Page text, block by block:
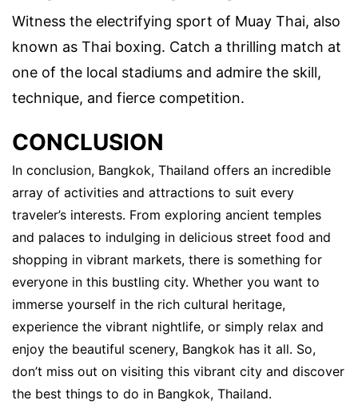
Witness the electrifying sport of Muay Thai, also
known as Thai boxing. Catch a thrilling match at
one of the local stadiums and admire the skill,
technique, and fierce competition.
CONCLUSION
In conclusion, Bangkok, Thailand offers an incredible
array of activities and attractions to suit every
traveler’s interests. From exploring ancient temples
and palaces to indulging in delicious street food and
shopping in vibrant markets, there is something for
everyone in this bustling city. Whether you want to
immerse yourself in the rich cultural heritage,
experience the vibrant nightlife, or simply relax and
enjoy the beautiful scenery, Bangkok has it all. So,
don’t miss out on visiting this vibrant city and discover
the best things to do in Bangkok, Thailand.